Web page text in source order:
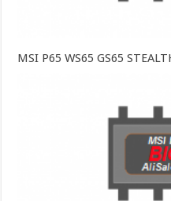
MSI P65 WS65 GS65